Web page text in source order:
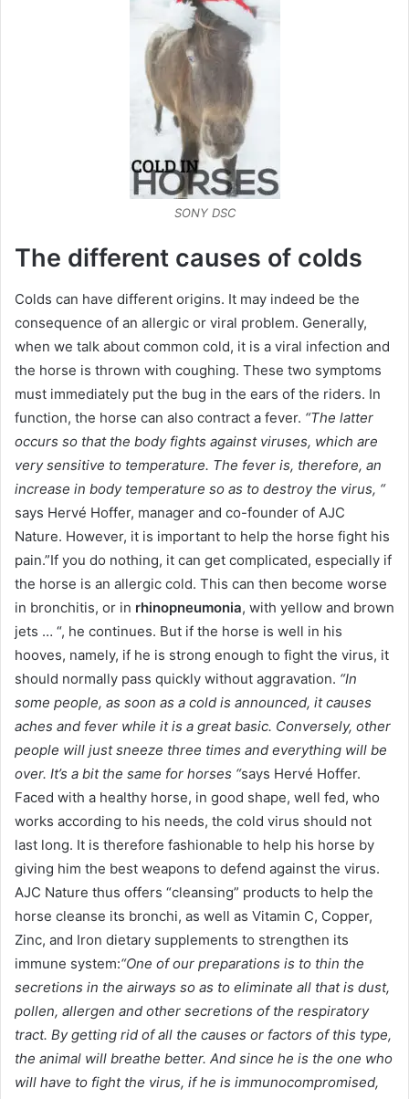
SONY DSC
The different causes of colds
Colds can have different origins. It may indeed be the
consequence of an allergic or viral problem. Generally,
when we talk about common cold, it is a viral infection and
the horse is thrown with coughing. These two symptoms
must immediately put the bug in the ears of the riders. In
function, the horse can also contract a fever. “The latter
occurs so that the body fights against viruses, which are
very sensitive to temperature. The fever is, therefore, an
increase in body temperature so as to destroy the virus, “
says Hervé Hoffer, manager and co-founder of AJC
Nature. However, it is important to help the horse fight his
pain.”If you do nothing, it can get complicated, especially if
the horse is an allergic cold. This can then become worse
in bronchitis, or in rhinopneumonia, with yellow and brown
jets … “, he continues. But if the horse is well in his
hooves, namely, if he is strong enough to fight the virus, it
should normally pass quickly without aggravation. “In
some people, as soon as a cold is announced, it causes
aches and fever while it is a great basic. Conversely, other
people will just sneeze three times and everything will be
over. It’s a bit the same for horses “says Hervé Hoffer.
Faced with a healthy horse, in good shape, well fed, who
works according to his needs, the cold virus should not
last long. It is therefore fashionable to help his horse by
giving him the best weapons to defend against the virus.
AJC Nature thus offers “cleansing” products to help the
horse cleanse its bronchi, as well as Vitamin C, Copper,
Zinc, and Iron dietary supplements to strengthen its
immune system:“One of our preparations is to thin the
secretions in the airways so as to eliminate all that is dust,
pollen, allergen and other secretions of the respiratory
tract. By getting rid of all the causes or factors of this type,
the animal will breathe better. And since he is the one who
will have to fight the virus, if he is immunocompromised,